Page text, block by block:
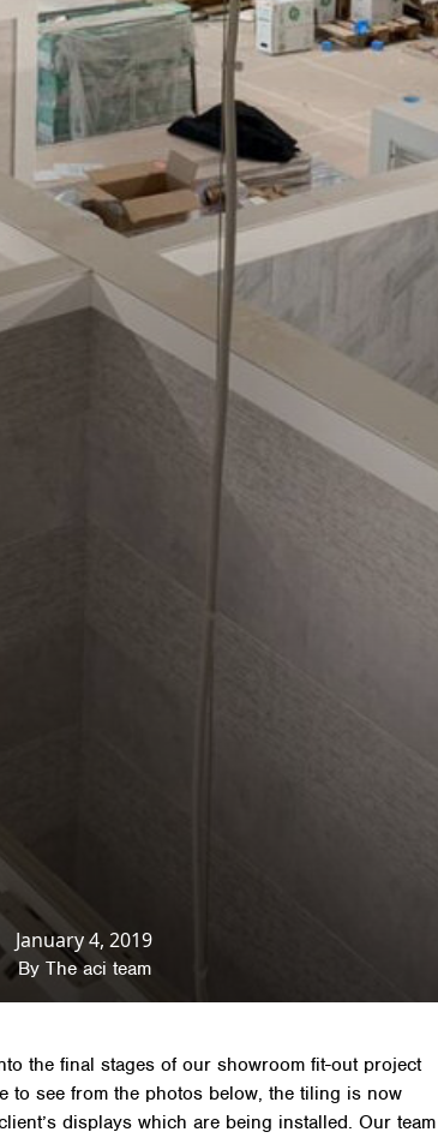
January 4, 2019
By The aci team
the final stages of our showroom fit-out project
to see from the photos below, the tiling is now
displays which are being installed. Our team